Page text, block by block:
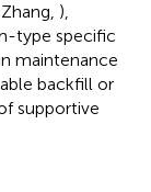
),
type specific
maintenance
backfill or
supportive